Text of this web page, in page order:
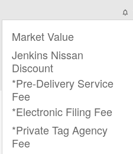
Market Value
Jenkins Nissan
Discount
*Pre-Delivery Service
Fee
*Electronic Filing Fee
*Private Tag Agency
Fee